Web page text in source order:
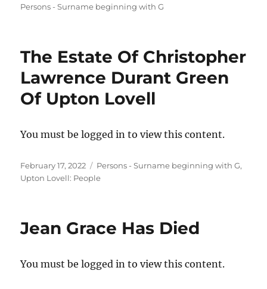
on
Persons - Surname beginning with G
The Estate Of Christopher
Lawrence Durant Green
Of Upton Lovell
You must be logged in to view this content.
Posted
on
February 17, 2022 Categories
Persons - Surname beginning with G,
Upton Lovell: People
Jean Grace Has Died
You must be logged in to view this content.